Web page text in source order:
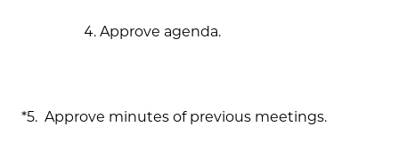
Approve agenda.
*5. Approve minutes of previous meetings.